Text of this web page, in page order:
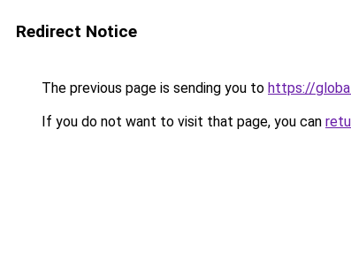
Redirect Notice
The previous page is sending you to https://
If you do not want to visit that page, you can